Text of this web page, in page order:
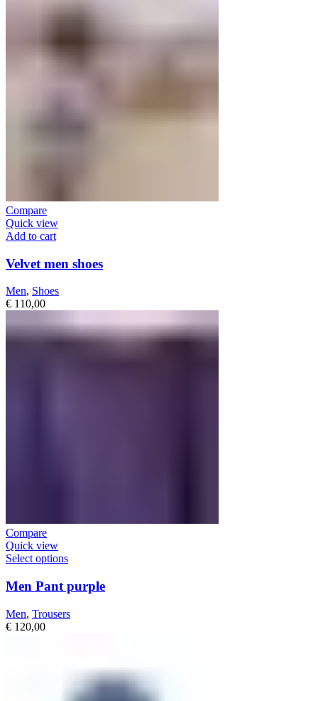
Compare
Quick view
Add to cart
Velvet men shoes
Men, Shoes
€ 110,00
Compare
Quick view
Select options
Men Pant purple
Men, Trousers
€ 120,00